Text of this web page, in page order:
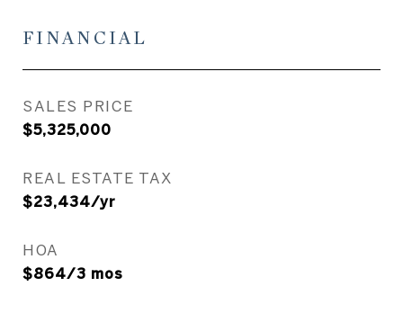
FINANCIAL
SALES PRICE
$5,325,000
REAL ESTATE TAX
$23,434/yr
HOA
$864/3 mos